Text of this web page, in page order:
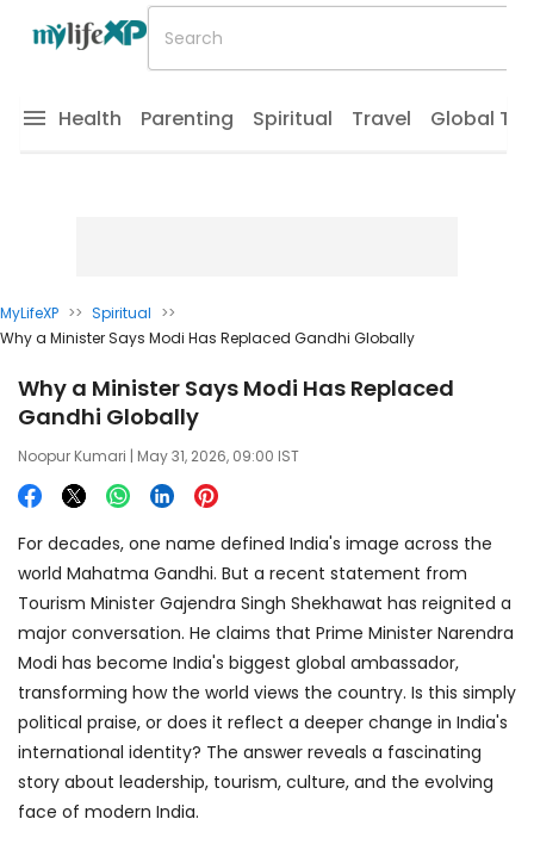
Health Parenting Spiritual Travel Global
MyLifeXP >> Spiritual >>
Why a Minister Says Modi Has Replaced Gandhi Globally
Why a Minister Says Modi Has Replaced
Gandhi Globally
Noopur Kumari | May 31, 2026, 09:00 IST
For decades, one name defined India's image across the
world Mahatma Gandhi. But a recent statement from
Tourism Minister Gajendra Singh Shekhawat has reignited a
major conversation. He claims that Prime Minister Narendra
Modi has become India's biggest global ambassador,
transforming how the world views the country. Is this simply
political praise, or does it reflect a deeper change in India's
international identity? The answer reveals a fascinating
story about leadership, tourism, culture, and the evolving
face of modern India.